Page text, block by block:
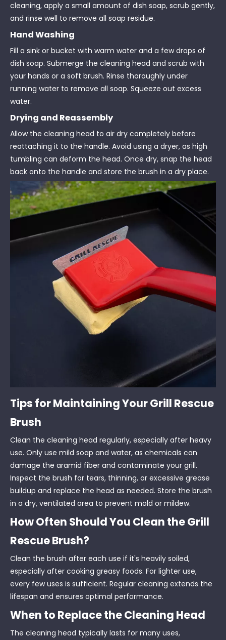
cleaning, apply a small amount of dish soap, scrub gently,
and rinse well to remove all soap residue.
Hand Washing
Fill a sink or bucket with warm water and a few drops of
dish soap. Submerge the cleaning head and scrub with
your hands or a soft brush. Rinse thoroughly under
running water to remove all soap. Squeeze out excess
water.
Drying and Reassembly
Allow the cleaning head to air dry completely before
reattaching it to the handle. Avoid using a dryer, as high
tumbling can deform the head. Once dry, snap the head
back onto the handle and store the brush in a dry place.
Tips for Maintaining Your Grill Rescue
Brush
Clean the cleaning head regularly, especially after heavy
use. Only use mild soap and water, as chemicals can
damage the aramid fiber and contaminate your grill.
Inspect the brush for tears, thinning, or excessive grease
buildup and replace the head as needed. Store the brush
in a dry, ventilated area to prevent mold or mildew.
How Often Should You Clean the Grill
Rescue Brush?
Clean the brush after each use if it's heavily soiled,
especially after cooking greasy foods. For lighter use,
every few uses is sufficient. Regular cleaning extends the
lifespan and ensures optimal performance.
When to Replace the Cleaning Head
The cleaning head typically lasts for many uses,